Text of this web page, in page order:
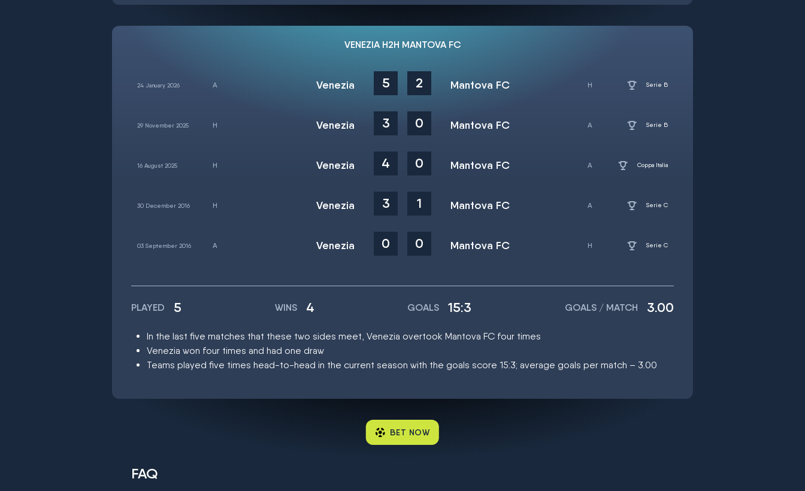
VENEZIA H2H MANTOVA FC
24 January 2026 Venezia 5 2 Mantova FC Serie B
29 November 2025 Venezia 3 0 Mantova FC Serie B
16 August 2025 Venezia 4 0 Mantova FC Coppa Italia
30 December 2016 Venezia 3 1 Mantova FC Serie C
03 September 2016 Venezia 0 0 Mantova FC Serie C
PLAYED 5 WINS 4 GOALS 15:3 GOALS / MATCH 3.00
In the last five matches that these two sides meet, Venezia overtook Mantova FC four times
Venezia won four times and had one draw
Teams played five times head-to-head in the current season with the goals score 15:3; average goals per match – 3.00
BET NOW
FAQ